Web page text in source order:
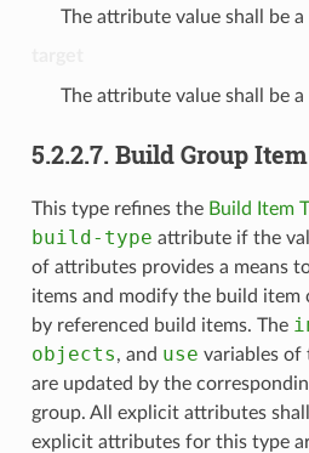
The attribute value shall be a
The attribute value shall be a
5.2.2.7. Build Group
This type refines the Build Item
build-type attribute if the
of attributes provides a means
items and modify the build item
by referenced build items. The
objects, and use variables of
are updated by the
group. All explicit attributes
explicit attributes for this type